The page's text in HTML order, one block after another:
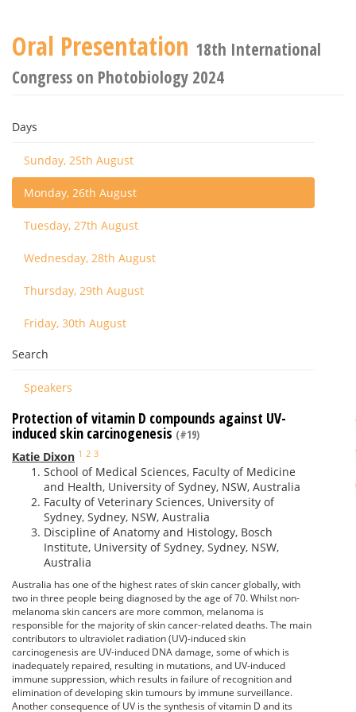
Oral Presentation 18th International
Congress on Photobiology 2024
Days
Sunday, 25th August
Monday, 26th August
Tuesday, 27th August
Wednesday, 28th August
Thursday, 29th August
Friday, 30th August
Search
Speakers
Protection of vitamin D compounds against UV-
induced skin carcinogenesis(#19)
Katie Dixon 1 2 3
School of Medical Sciences, Faculty of Medicine
and Health, University of Sydney, NSW, Australia
Faculty of Veterinary Sciences, University of
Sydney, Sydney, NSW, Australia
Discipline of Anatomy and Histology, Bosch
Institute, University of Sydney, Sydney, NSW,
Australia
Australia has one of the highest rates of skin cancer globally, with
two in three people being diagnosed by the age of 70. Whilst non-
melanoma skin cancers are more common, melanoma is
responsible for the majority of skin cancer-related deaths. The main
contributors to ultraviolet radiation (UV)-induced skin
carcinogenesis are UV-induced DNA damage, some of which is
inadequately repaired, resulting in mutations, and UV-induced
immune suppression, which results in failure of recognition and
elimination of developing skin tumours by immune surveillance.
Another consequence of UV is the synthesis of vitamin D and its